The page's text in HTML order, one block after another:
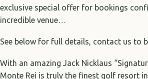
exclusive special offer for bookings
incredible venue…
See below for full details, contact us to
With an amazing Jack Nicklaus
Monte Rei is truly the finest golf resort